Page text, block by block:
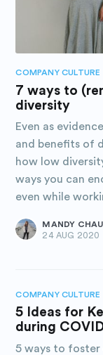
COMPANY CULTURE
7 ways to
diversity
Even as
and benefits of
how low
ways you can
even while
MANDY CHAU
24 AUG 2020
COMPANY CULTURE
5 Ideas for
during
5 ways to